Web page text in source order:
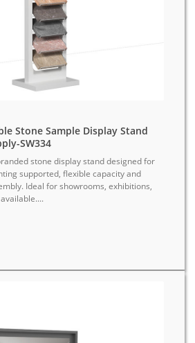
Stone Sample Display Stand
SW334
stone display stand designed for
supported, flexible capacity and
Ideal for showrooms, exhibitions,